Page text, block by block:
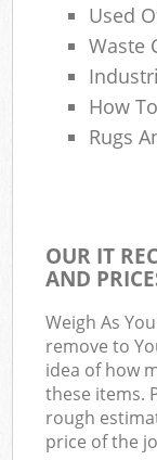
Used
Waste
How
Rugs
OUR IT
AND
Weigh As
remove to
idea of how
these items.
rough
price of the